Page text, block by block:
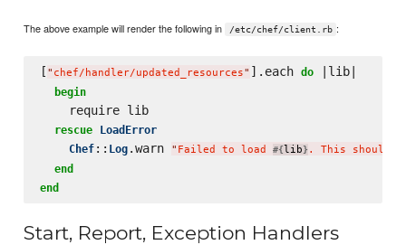
The above example will render the following in /etc/chef/client.rb :
[ " chef/handler/updated_resources" ].each do |lib|
begin
    require lib
rescue
LoadError
Chef:: Log.warn " Failed to load #{lib} . This should
end
end
Start, Report, Exception Handlers